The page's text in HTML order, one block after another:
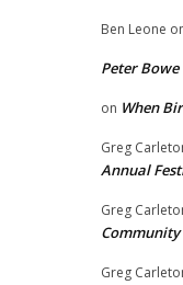
Ben Leone
Peter Bowe
on When
Greg
Annual
Greg
Community
Greg